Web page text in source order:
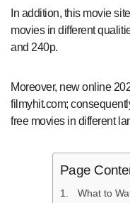
In addition, this movie
movies in different
and 240p.
Moreover, new online
filmyhit.com;
free movies in different
Page
What to